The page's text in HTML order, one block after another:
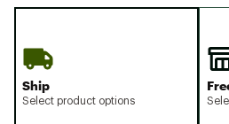
Ship
Select product options